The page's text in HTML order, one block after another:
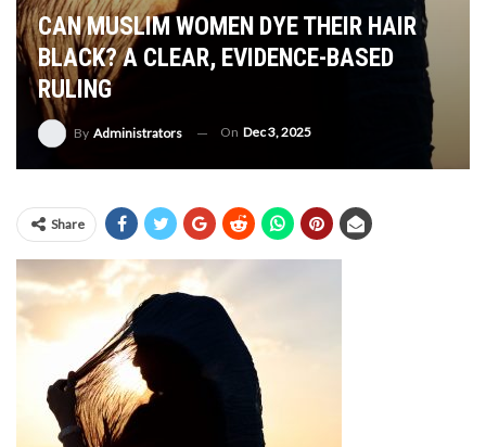
CAN MUSLIM WOMEN DYE THEIR HAIR
BLACK? A CLEAR, EVIDENCE-BASED
RULING
By Administrators On Dec 3, 2025
Share